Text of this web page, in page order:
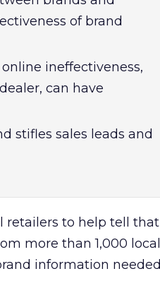
of brand
ineffectiveness,
can have
stifles sales leads and
retailers to help tell that
more than 1,000 local
information needed